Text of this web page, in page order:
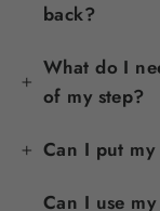
back?
What do I
of my step?
Can I put
Can I use